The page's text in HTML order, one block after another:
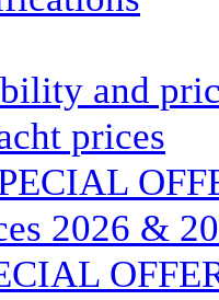
and
prices
2026 &